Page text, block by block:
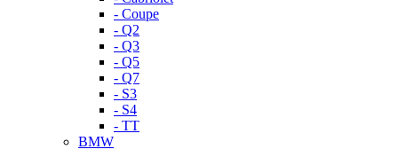
- Coupe
- Q2
- Q3
- Q5
- Q7
- S3
- S4
- TT
BMW